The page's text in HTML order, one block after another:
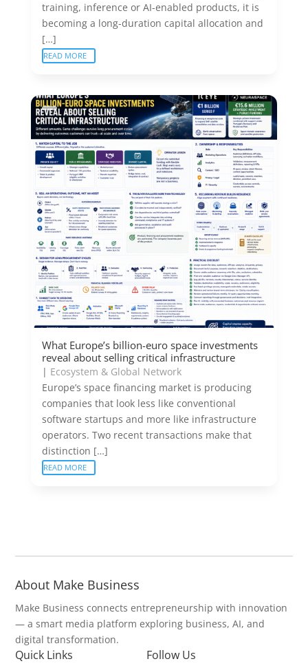
training, inference or AI-enabled products, it is
becoming a long-duration capital allocation and
[…]
READ MORE
What Europe’s billion-euro space investments
reveal about selling critical infrastructure
| Ecosystem & Global Network
Europe’s space financing market is producing
companies that look less like conventional
software startups and more like infrastructure
operators. Two recent transactions make that
distinction […]
READ MORE
About Make Business
Make Business connects entrepreneurship with innovation
— a smart media platform exploring business, AI, and
digital transformation.
Quick Links Follow Us